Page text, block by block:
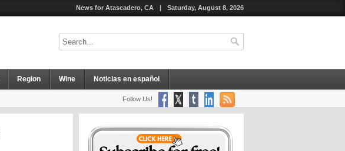
News for Atascadero, CA | Saturday, August 8, 2026
Region Wine Noticias en español
Follow Us!